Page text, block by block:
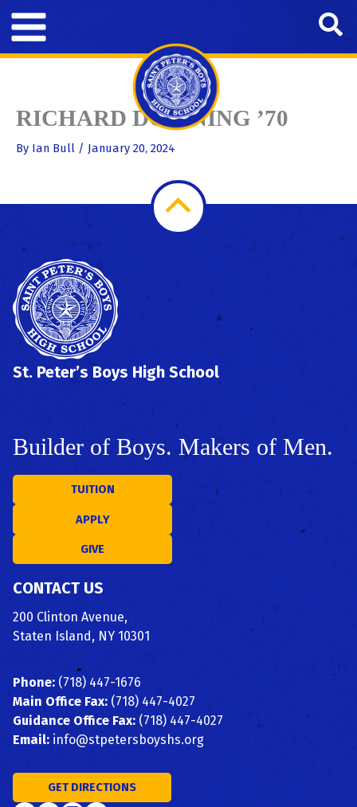
RICHARD DOWNING ’70
By Ian Bull / January 20, 2024
Scroll
Top
St. Peter’s Boys High School
Builder of Boys. Makers of Men.
TUITION
APPLY
GIVE
CONTACT US
200 Clinton Avenue,
Staten Island, NY 10301
Phone: (718) 447-1676
Main Office Fax: (718) 447-4027
Guidance Office Fax: (718) 447-4027
Email: info@stpetersboyshs.org
GET DIRECTIONS